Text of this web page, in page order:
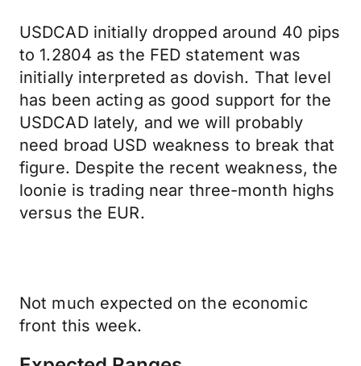
USDCAD initially dropped around 40 pips
to 1.2804 as the FED statement was
initially interpreted as dovish. That level
has been acting as good support for the
USDCAD lately, and we will probably
need broad USD weakness to break that
figure. Despite the recent weakness, the
loonie is trading near three-month highs
versus the EUR.
Not much expected on the economic
front this week.